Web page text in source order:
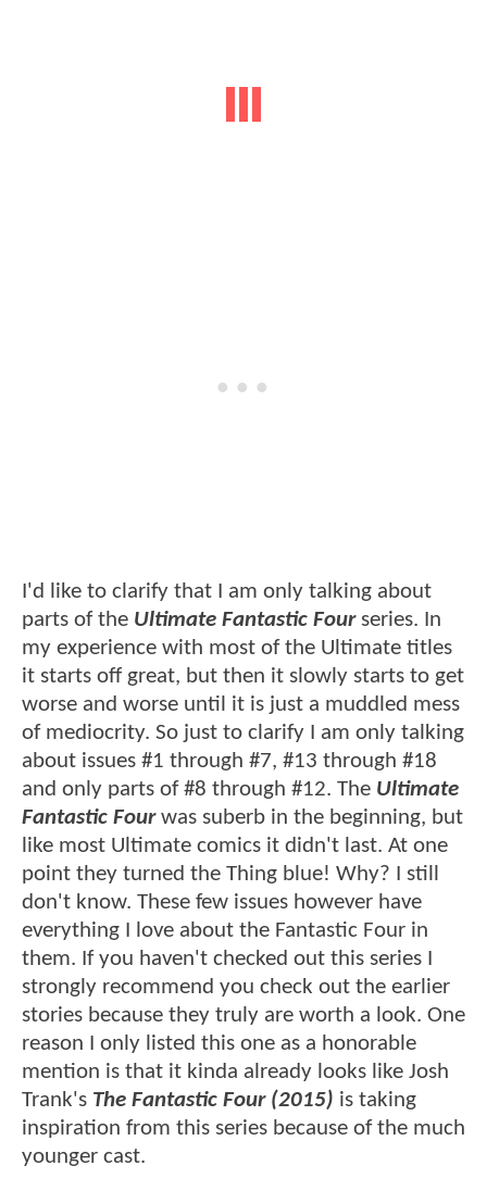
I'd like to clarify that I am only talking about
parts of the Ultimate Fantastic Fourseries. In
my experience with most of the Ultimate titles
it starts off great, but then it slowly starts to get
worse and worse until it is just a muddled mess
of mediocrity. So just to clarify I am only talking
about issues #1 through #7, #13 through #18
and only parts of #8 through #12. The Ultimate
Fantastic Fourwas suberb in the beginning, but
like most Ultimate comics it didn't last. At one
point they turned the Thing blue! Why? I still
don't know. These few issues however have
everything I love about the Fantastic Four in
them. If you haven't checked out this series I
strongly recommend you check out the earlier
stories because they truly are worth a look. One
reason I only listed this one as a honorable
mention is that it kinda already looks like Josh
Trank's The Fantastic Four (2015) is taking
inspiration from this series because of the much
younger cast.